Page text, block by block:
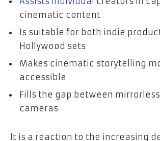
cinematic content
Is suitable for both indie
Hollywood sets
Makes cinematic storytelling
accessible
Fills the gap between
cameras
It is a reaction to the increasing